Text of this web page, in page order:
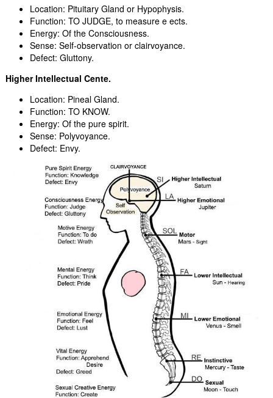
Location: Pituitary Gland or Hypophysis.
Function: TO JUDGE, to measure e ects.
Energy: Of the Consciousness.
Sense: Self-observation or clairvoyance.
Defect: Gluttony.
Higher Intellectual Cente.
Location: Pineal Gland.
Function: TO KNOW.
Energy: Of the pure spirit.
Sense: Polyvoyance.
Defect: Envy.